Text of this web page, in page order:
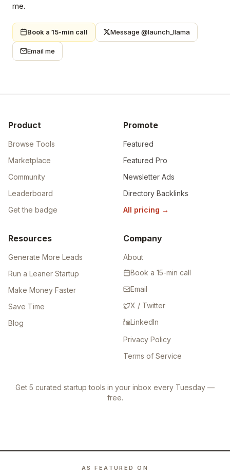
me.
Book a 15-min call Message @launch_llama
Email me
Product
Browse Tools
Marketplace
Community
Leaderboard
Get the badge
Promote
Featured
Featured Pro
Newsletter Ads
Directory Backlinks
All pricing →
Resources
Generate More Leads
Run a Leaner Startup
Make Money Faster
Save Time
Blog
Company
About
Book a 15-min call
Email
X / Twitter
LinkedIn
Privacy Policy
Terms of Service
Get 5 curated startup tools in your inbox every Tuesday —
free.
AS FEATURED ON